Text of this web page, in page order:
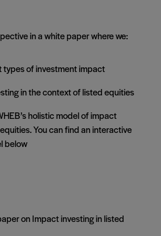
in a white paper where we:
types of investment impact
in the context of listed equities
holistic model of impact
You can find an interactive
below
on Impact investing in listed